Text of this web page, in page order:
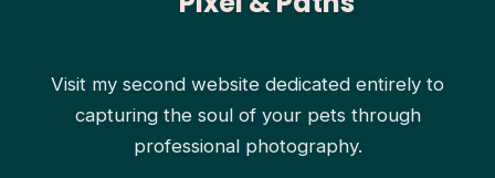
Visit my second website dedicated entirely to
capturing the soul of your pets through
professional photography.